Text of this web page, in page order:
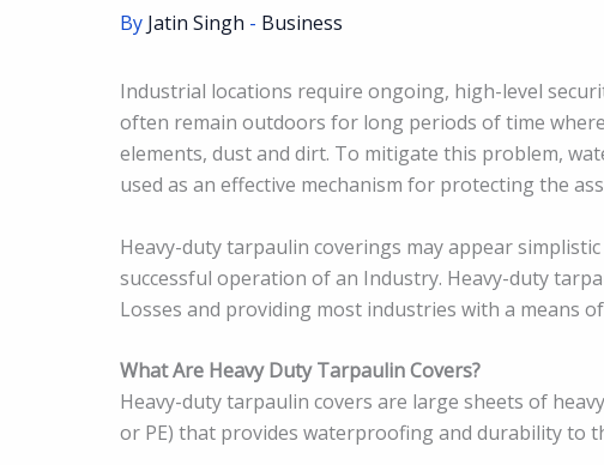
By Jatin Singh - Business
Industrial locations require ongoing, high-level
often remain outdoors for long periods of time
elements, dust and dirt. To mitigate this problem,
used as an effective mechanism for protecting the
Heavy-duty tarpaulin coverings may appear
successful operation of an Industry. Heavy-duty
Losses and providing most industries with a means
What Are Heavy Duty Tarpaulin Covers?
Heavy-duty tarpaulin covers are large sheets of
or PE) that provides waterproofing and durability to